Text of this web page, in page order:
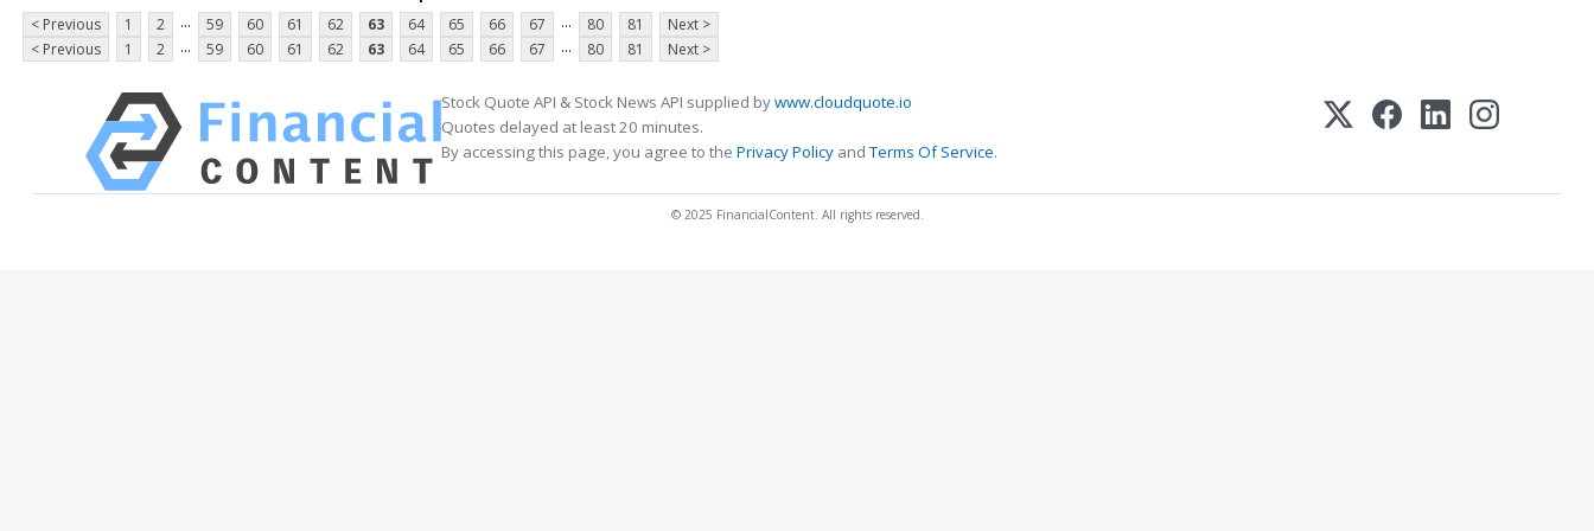
< Previous 1 2 ... 59 60 61 62 63 64 65 66 67 ... 80 81
Next >
< Previous
1 2 ... 59 60 61 62 63 64 65 66 67 ... 80 81 Next >
Stock Quote API & Stock News API supplied bywww.cloudquote.io
Quotes delayed at least 20 minutes.
By accessing this page, you agree to the Privacy Policy andTerms Of Service.
© 2025 FinancialContent. All rights reserved.